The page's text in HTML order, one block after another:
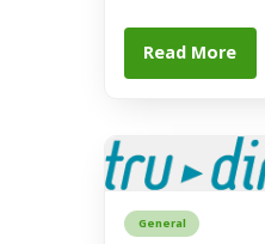
Read More
General